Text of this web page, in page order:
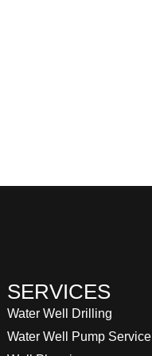
SERVICES
Water Well Drilling
Water Well Pump Service